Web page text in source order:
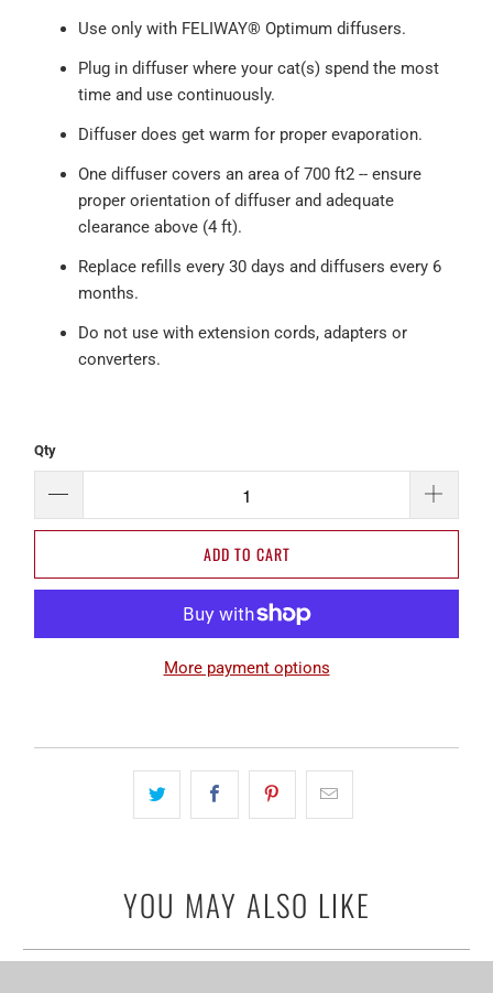
Use only with FELIWAY® Optimum diffusers.
Plug in diffuser where your cat(s) spend the most
time and use continuously.
Diffuser does get warm for proper evaporation.
One diffuser covers an area of 700 ft2 -- ensure
proper orientation of diffuser and adequate
clearance above (4 ft).
Replace refills every 30 days and diffusers every 6
months.
Do not use with extension cords, adapters or
converters.
Qty
ADD TO CART
More payment options
YOU MAY ALSO LIKE